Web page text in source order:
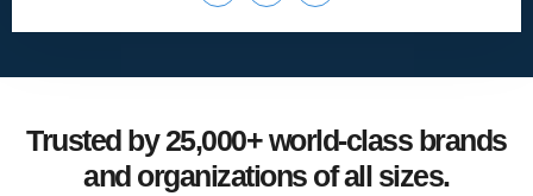
Trusted by 25,000+ world-class brands
and organizations of all sizes.